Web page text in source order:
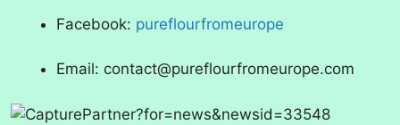
Facebook: pureflourfromeurope
Email: contact@pureflourfromeurope.com